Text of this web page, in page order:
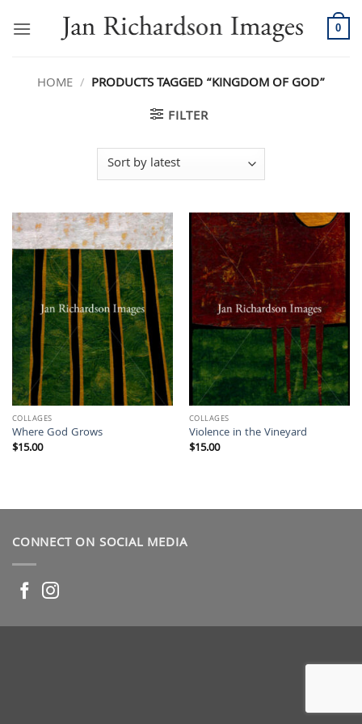
0
HOME / PRODUCTS TAGGED “KINGDOM OF GOD”
FILTER
COLLAGES
Where God Grows
$15.00
COLLAGES
Violence in the Vineyard
$15.00
CONNECT ON SOCIAL MEDIA